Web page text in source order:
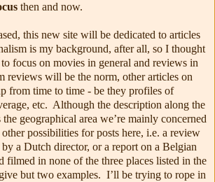
then and now.
this new site will be dedicated to articles
is my background, after all, so I thought
focus on movies in general and reviews in
will be the norm, other articles on
from time to time - be they profiles of
etc. Although the description along the
geographical area we’re mainly concerned
possibilities for posts here, i.e. a review
a Dutch director, or a report on a Belgian
filmed in none of the three places listed in the
but two examples. I’ll be trying to rope in